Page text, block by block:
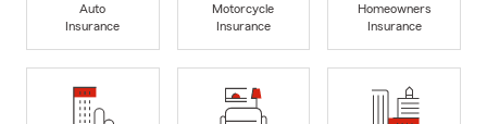
Auto
Insurance
Motorcycle
Insurance
Homeowners
Insurance